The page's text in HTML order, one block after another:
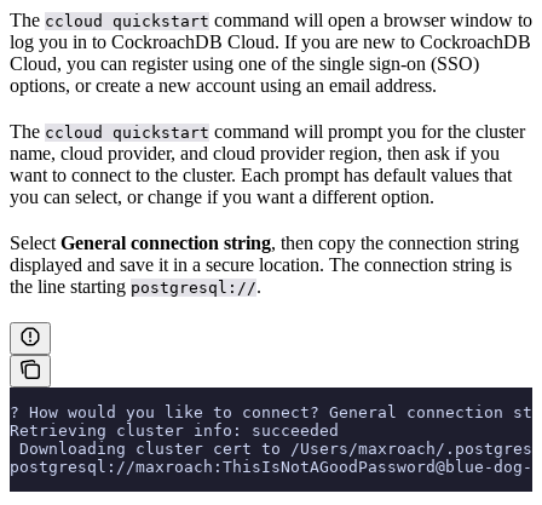
The ccloud quickstart command will open a browser window to
log you in to CockroachDB Cloud. If you are new to CockroachDB
Cloud, you can register using one of the single sign-on (SSO)
options, or create a new account using an email address.
The ccloud quickstart command will prompt you for the cluster
name, cloud provider, and cloud provider region, then ask if you
want to connect to the cluster. Each prompt has default values that
you can select, or change if you want a different option.
Select General connection string, then copy the connection string
displayed and save it in a secure location. The connection string is
the line starting postgresql://.
? How would you like to connect? General connection
Retrieving cluster info: succeeded
Downloading cluster cert to /Users/maxroach/
postgresql://maxroach:ThisIsNotAGoodPassword@blue-